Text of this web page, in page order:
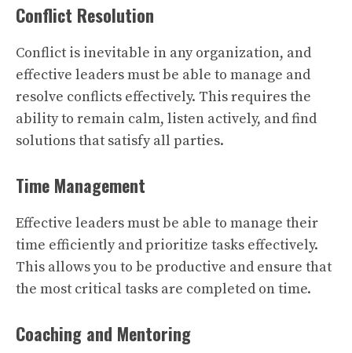
Conflict Resolution
Conflict is inevitable in any organization, and
effective leaders must be able to manage and
resolve conflicts effectively. This requires the
ability to remain calm, listen actively, and find
solutions that satisfy all parties.
Time Management
Effective leaders must be able to manage their
time efficiently and prioritize tasks effectively.
This allows you to be productive and ensure that
the most critical tasks are completed on time.
Coaching and Mentoring